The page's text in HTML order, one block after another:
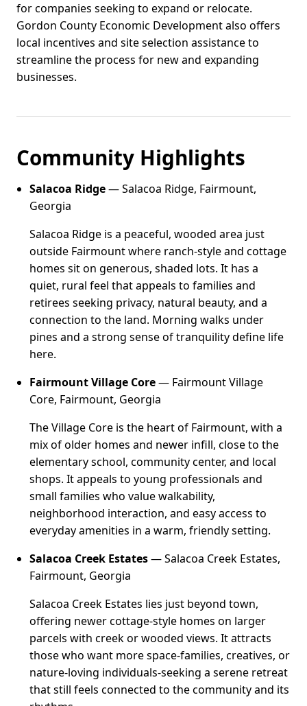
for companies seeking to expand or relocate.
Gordon County Economic Development also offers
local incentives and site selection assistance to
streamline the process for new and expanding
businesses.
Community Highlights
Salacoa Ridge— Salacoa Ridge, Fairmount,
Georgia
Salacoa Ridge is a peaceful, wooded area just
outside Fairmount where ranch-style and cottage
homes sit on generous, shaded lots. It has a
quiet, rural feel that appeals to families and
retirees seeking privacy, natural beauty, and a
connection to the land. Morning walks under
pines and a strong sense of tranquility define life
here.
Fairmount Village Core— Fairmount Village
Core, Fairmount, Georgia
The Village Core is the heart of Fairmount, with a
mix of older homes and newer infill, close to the
elementary school, community center, and local
shops. It appeals to young professionals and
small families who value walkability,
neighborhood interaction, and easy access to
everyday amenities in a warm, friendly setting.
Salacoa Creek Estates— Salacoa Creek Estates,
Fairmount, Georgia
Salacoa Creek Estates lies just beyond town,
offering newer cottage-style homes on larger
parcels with creek or wooded views. It attracts
those who want more space-families, creatives, or
nature-loving individuals-seeking a serene retreat
that still feels connected to the community and its